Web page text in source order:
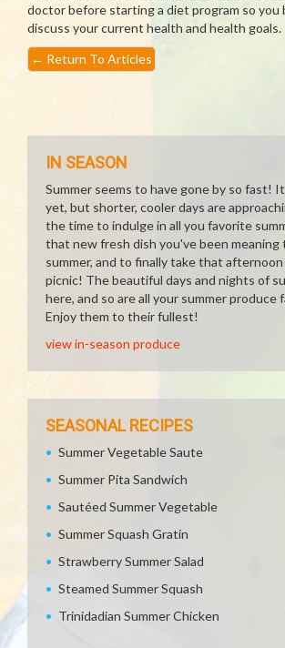
doctor before starting a diet program so you
discuss your current health and health goals.
← Return To Articles
IN SEASON
Summer seems to have gone by so fast!
yet, but shorter, cooler days are
the time to indulge in all you favorite
that new fresh dish you've been meaning
summer, and to finally take that
picnic! The beautiful days and nights of
here, and so are all your summer produce
Enjoy them to their fullest!
view in-season produce
SEASONAL RECIPES
Summer Vegetable Saute
Summer Pita Sandwich
Sautéed Summer Vegetable
Summer Squash Gratin
Strawberry Summer Salad
Steamed Summer Squash
Trinidadian Summer Chicken